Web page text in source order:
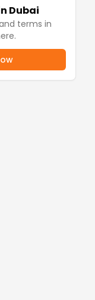
Dubai
terms in